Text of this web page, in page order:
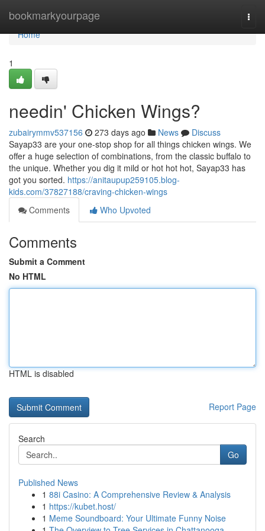
bookmarkyourpage
Home
Home
1
needin' Chicken Wings?
zubairymmv537156 273 days ago News
Discuss
Sayap33 are your one-stop shop for all things chicken wings. We
offer a huge selection of combinations, from the classic buffalo to
the unique. Whether you dig it mild or hot hot hot, Sayap33 has
got you sorted. https://anitaupup259105.blog-
kids.com/37827188/craving-chicken-wings
Comments
Who Upvoted
Comments
Submit a Comment
No HTML
HTML is disabled
Report Page
Search
Go
Published News
1 88i Casino: A Comprehensive Review & Analysis
1 https://kubet.host/
1 Meme Soundboard: Your Ultimate Funny Noise